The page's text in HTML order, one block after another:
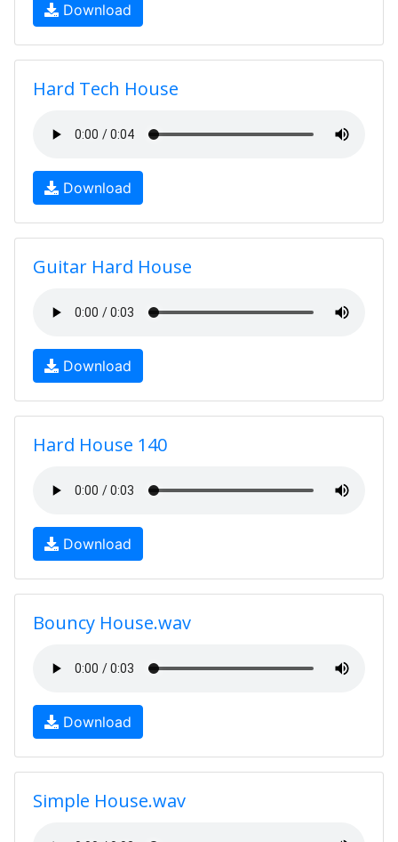
Download
Hard Tech House
Download
Guitar Hard House
Download
Hard House 140
Download
Bouncy House.wav
Download
Simple House.wav